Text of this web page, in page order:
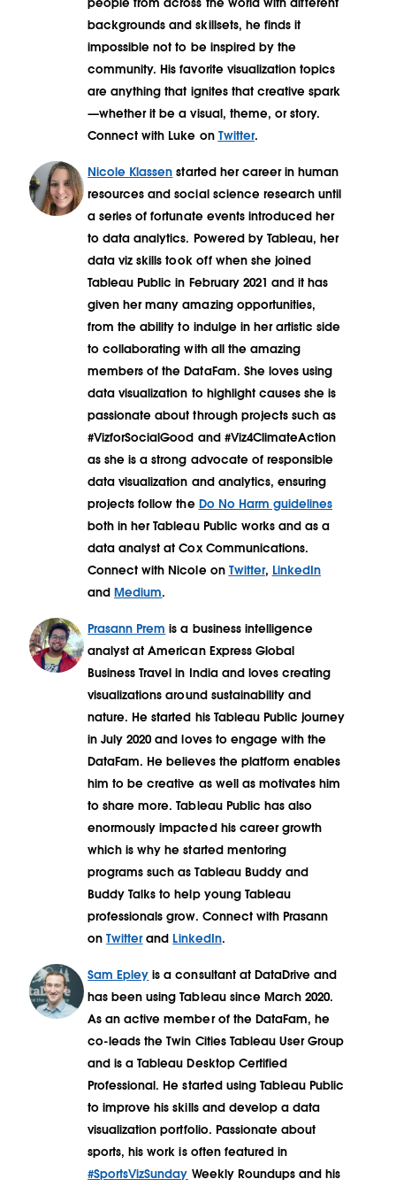
backgrounds and skillsets, he finds it
impossible not to be inspired by the
community. His favorite visualization topics
are anything that ignites that creative spark
—whether it be a visual, theme, or story.
Connect with Luke on Twitter.
Nicole Klassen started her career in human
resources and social science research until
a series of fortunate events introduced her
to data analytics. Powered by Tableau, her
data viz skills took off when she joined
Tableau Public in February 2021 and it has
given her many amazing opportunities,
from the ability to indulge in her artistic side
to collaborating with all the amazing
members of the DataFam. She loves using
data visualization to highlight causes she is
passionate about through projects such as
#VizforSocialGood and #Viz4ClimateAction
as she is a strong advocate of responsible
data visualization and analytics, ensuring
projects follow the Do No Harm guidelines
both in her Tableau Public works and as a
data analyst at Cox Communications.
Connect with Nicole on Twitter, LinkedIn
andMedium.
Prasann Prem is a business intelligence
analyst at American Express Global
Business Travel in India and loves creating
visualizations around sustainability and
nature. He started his Tableau Public journey
in July 2020 and loves to engage with the
DataFam. He believes the platform enables
him to be creative as well as motivates him
to share more. Tableau Public has also
enormously impacted his career growth
which is why he started mentoring
programs such as Tableau Buddy and
Buddy Talks to help young Tableau
professionals grow. Connect with Prasann
onTwitterand LinkedIn.
Sam Epley is a consultant at DataDrive and
has been using Tableau since March 2020.
As an active member of the DataFam, he
co-leads the Twin Cities Tableau User Group
and is a Tableau Desktop Certified
Professional. He started using Tableau Public
to improve his skills and develop a data
visualization portfolio. Passionate about
sports, his work is often featured in
#SportsVizSunday Weekly Roundups and his